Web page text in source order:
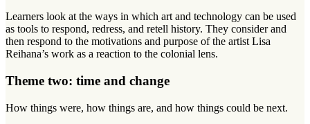
Learners look at the ways in which art and technology can be used
as tools to respond, redress, and retell history. They consider and
then respond to the motivations and purpose of the artist Lisa
Reihana’s work as a reaction to the colonial lens.
Theme two: time and change
How things were, how things are, and how things could be next.